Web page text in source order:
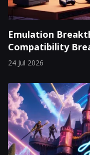
Emulation
Compatibility
Consoles
24 Jul 2026